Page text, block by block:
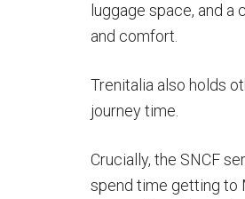
luggage space, and
and comfort.
Trenitalia also holds
journey time.
Crucially, the SNCF
spend time getting to